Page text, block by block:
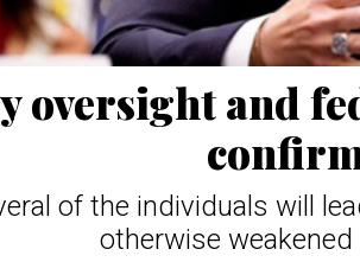
oversight and
of the individuals will
otherwise